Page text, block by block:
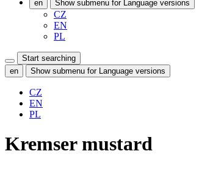
en
Show submenu for Language versions
CZ
EN
PL
Start searching
en
Show submenu for Language versions
CZ
EN
PL
Kremser mustard